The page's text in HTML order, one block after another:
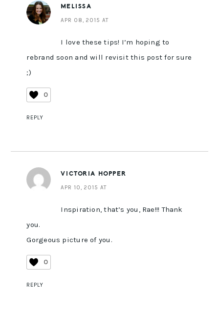
MELISSA
APR 08, 2015 AT
I love these tips! I’m hoping to
rebrand soon and will revisit this post for sure
;)
0
REPLY
VICTORIA HOPPER
APR 10, 2015 AT
Inspiration, that’s you, Rae!!! Thank
you.
Gorgeous picture of you.
0
REPLY